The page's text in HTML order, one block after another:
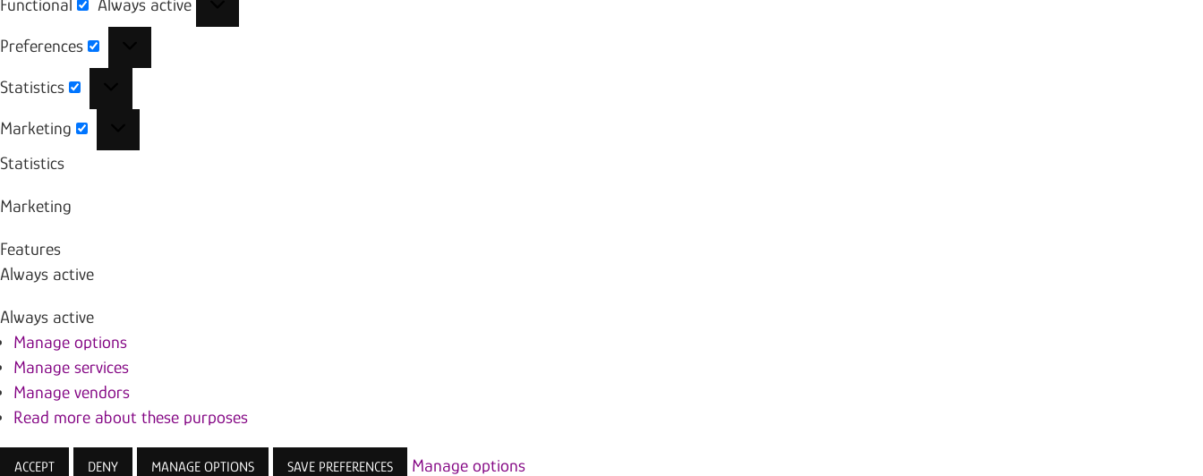
Functional
Functional
Always active
Preferences
Statistics
Marketing
Statistics
Marketing
Features
Always active
Always active
Manage options
Manage services
Manage vendors
Read more about these purposes
ACCEPT DENY MANAGE OPTIONS SAVE PREFERENCES
Manage options